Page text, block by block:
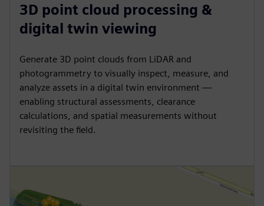
3D point cloud processing &
digital twin viewing
Generate 3D point clouds from LiDAR and
photogrammetry to visually inspect, measure, and
analyze assets in a digital twin environment —
enabling structural assessments, clearance
calculations, and spatial measurements without
revisiting the field.